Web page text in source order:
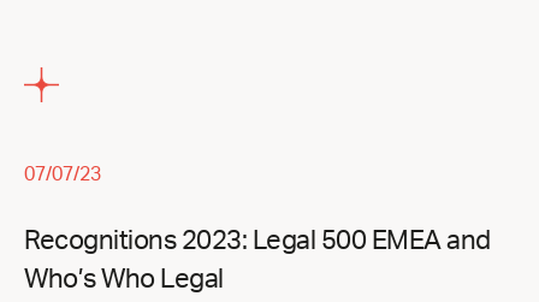
07/07/23
Recognitions 2023: Legal 500 EMEA and
Who’s Who Legal